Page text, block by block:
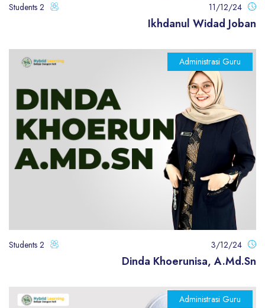
11/12/24
2 Students
Ikhdanul Widad Joban
Administrasi Guru
3/12/24
2 Students
Dinda Khoerunisa, A.Md.Sn
Administrasi Guru